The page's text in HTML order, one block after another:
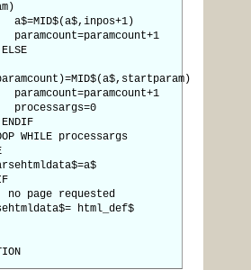
processargs
page requested
html_def$